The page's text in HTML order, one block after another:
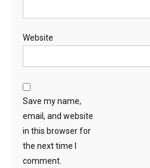
Website
Save my name,
email, and website
in this browser for
the next time I
comment.